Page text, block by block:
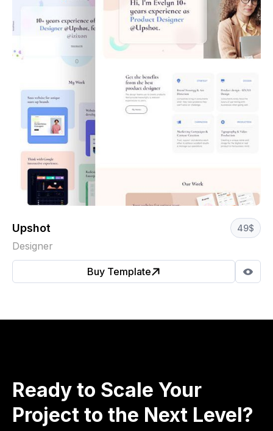
Upshot 49$
Designer
Buy Template
Ready to Scale Your
Project to the Next Level?